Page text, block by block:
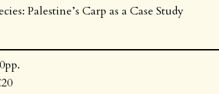
Palestine’s Carp as a Case Study